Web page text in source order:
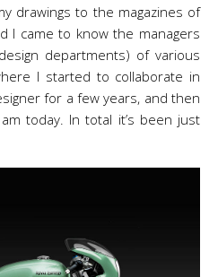
drawings to the magazines of
I came to know the managers
departments) of various
I started to collaborate in
for a few years, and then
today. In total it’s been just